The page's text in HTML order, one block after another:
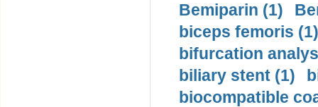
Bemiparin (1)
biceps femoris (1)
bifurcation
biliary stent (1)
biocompatible